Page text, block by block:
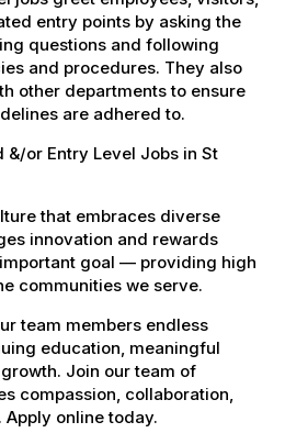
entry points by asking the
questions and following
and procedures. They also
other departments to ensure
are adhered to.
or Entry Level Jobs in St
that embraces diverse
innovation and rewards
goal — providing high
communities we serve.
team members endless
education, meaningful
Join our team of
compassion, collaboration,
online today.